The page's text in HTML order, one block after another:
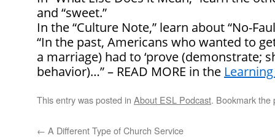
and “sweet.”
In the “Culture Note,” learn about “No-
“In the past, Americans who wanted to
a marriage) had to ‘prove (demonstrate;
behavior)…” – READ MORE in the
This entry was posted in About ESL Podcast. Bookmark the
← A Different Type of Church Service